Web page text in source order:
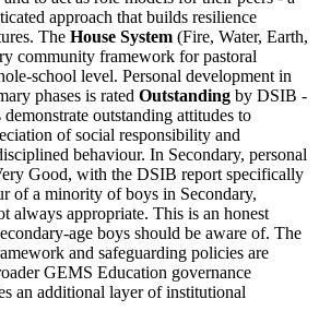
approach that builds resilience
The House System (Fire, Water, Earth,
community framework for pastoral
school level. Personal development in
phases is rated Outstanding by DSIB -
demonstrate outstanding attitudes to
of social responsibility and
behaviour. In Secondary, personal
Good, with the DSIB report specifically
of a minority of boys in Secondary,
always appropriate. This is an honest
age boys should be aware of. The
and safeguarding policies are
GEMS Education governance
an additional layer of institutional